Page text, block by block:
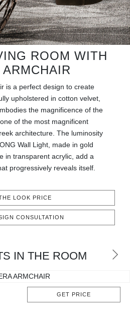
ROOM WITH
ARMCHAIR
is a perfect design to create
upholstered in cotton velvet,
the magnificence of the
of the most magnificent
architecture. The luminosity
Wall Light, made in gold
in transparent acrylic, add a
progressively reveals itself.
LOOK PRICE
CONSULTATION
IN THE ROOM
GET PRICE